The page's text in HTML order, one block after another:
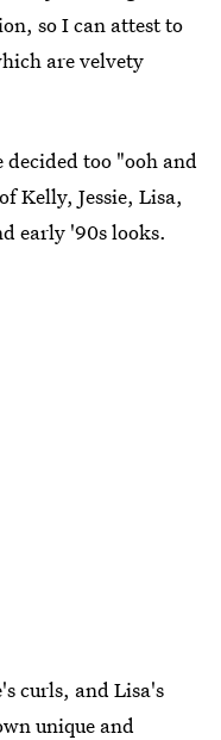
so I can attest to
are velvety
too "ooh and
Kelly, Jessie, Lisa,
early '90s looks.
curls, and Lisa's
unique and